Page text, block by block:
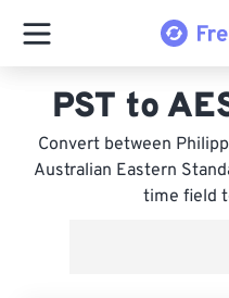
PST to
Convert between
Australian Eastern
time field